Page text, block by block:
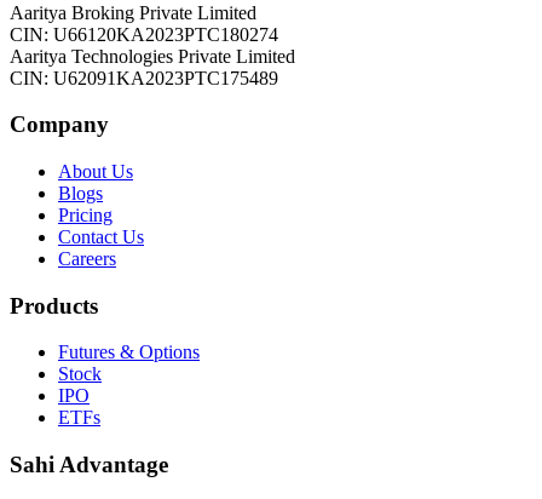
Aaritya Broking Private Limited
CIN: U66120KA2023PTC180274
Aaritya Technologies Private Limited
CIN: U62091KA2023PTC175489
Company
About Us
Blogs
Pricing
Contact Us
Careers
Products
Futures & Options
Stock
IPO
ETFs
Sahi Advantage